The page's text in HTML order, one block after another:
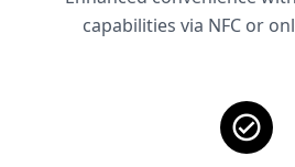
capabilities via NFC or